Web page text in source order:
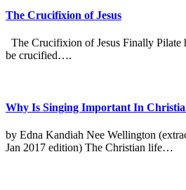
The Crucifixion of Jesus
The Crucifixion of Jesus Finally Pilate
be crucified….
Why Is Singing Important In
by Edna Kandiah Nee Wellington
Jan 2017 edition) The Christian life…